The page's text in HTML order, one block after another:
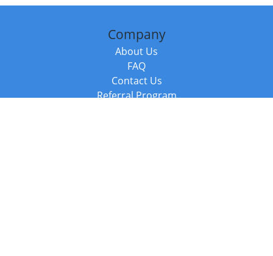
Company
About Us
FAQ
Contact Us
Referral Program